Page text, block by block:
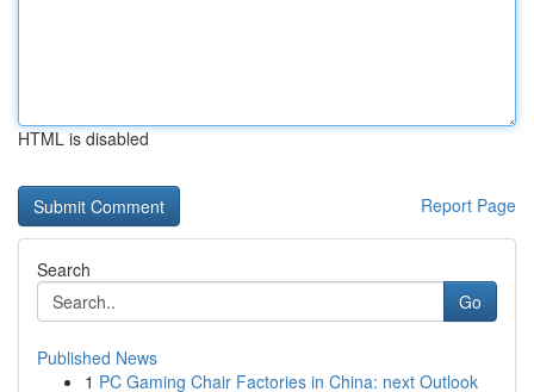
HTML is disabled
Report Page
Search
Go
Published News
1 PC Gaming Chair Factories in China: next Outlook